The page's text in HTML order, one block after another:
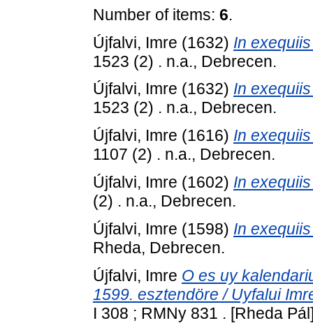
Number of items: 6.
Újfalvi, Imre (1632) In
1523 (2) . n.a., Debrecen.
Újfalvi, Imre (1632) In
1523 (2) . n.a., Debrecen.
Újfalvi, Imre (1616) In
1107 (2) . n.a., Debrecen.
Újfalvi, Imre (1602) In
(2) . n.a., Debrecen.
Újfalvi, Imre (1598) In
Rheda, Debrecen.
Újfalvi, Imre O es uy
1599. esztendöre / Uyfalui
I 308 ; RMNy 831 . [Rheda